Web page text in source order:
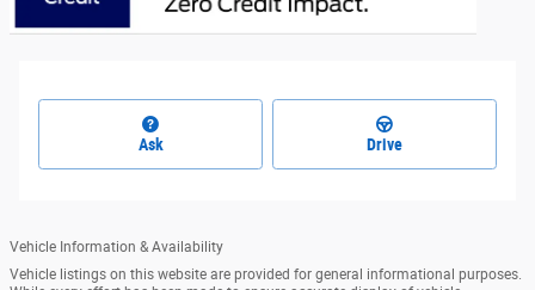
Ask Drive
Vehicle Information & Availability
Vehicle listings on this website are provided for general informational purposes.